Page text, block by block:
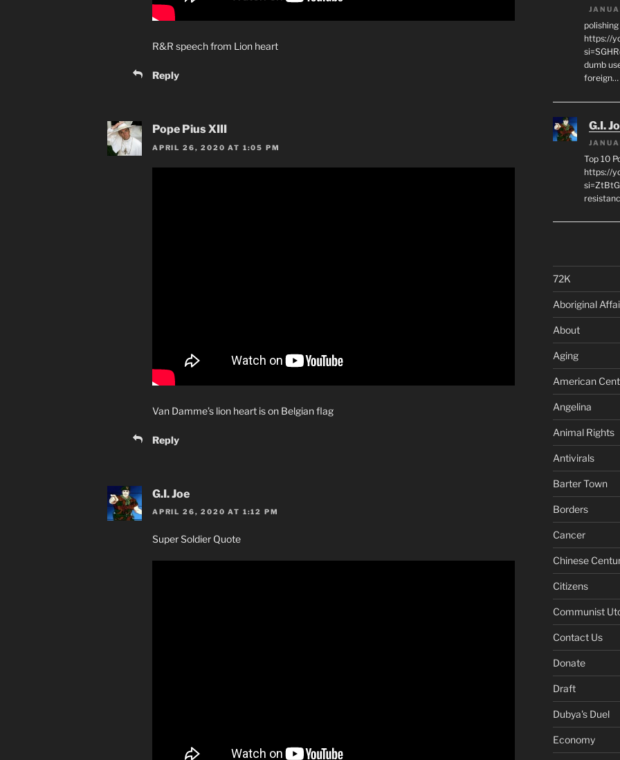
R&R speech from Lion heart
Reply
Pope Pius XIII
APRIL 26, 2020 AT 1:05 PM
Van Damme’s lion heart is on Belgian flag
Reply
G.I. Joe
APRIL 26, 2020 AT 1:12 PM
Super Soldier Quote
https://
dumb
foreign…
G.I.
Top 10
https://
72K
Aboriginal
About
Aging
American
Angelina
Animal Rights
Antivirals
Barter Town
Borders
Cancer
Chinese
Citizens
Communist
Contact Us
Donate
Draft
Dubya's Duel
Economy